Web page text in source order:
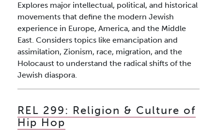
Explores major intellectual, political, and historical
movements that define the modern Jewish
experience in Europe, America, and the Middle
East. Considers topics like emancipation and
assimilation, Zionism, race, migration, and the
Holocaust to understand the radical shifts of the
Jewish diaspora.
REL 299: Religion & Culture of
Hip Hop